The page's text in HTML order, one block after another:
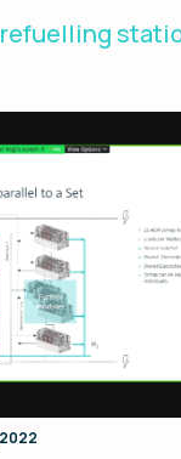
refuelling